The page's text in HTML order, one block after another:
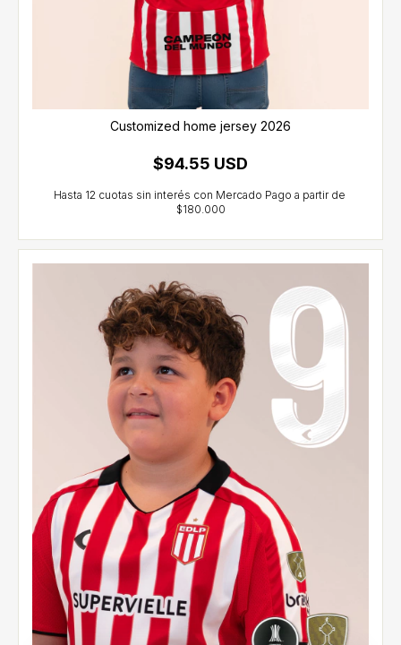
Customized home jersey 2026
$94.55 USD